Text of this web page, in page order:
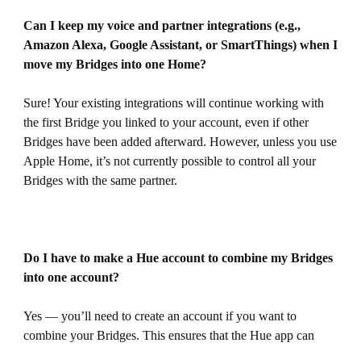
Can I keep my voice and partner integrations (e.g.,
Amazon Alexa, Google Assistant, or SmartThings) when I
move my Bridges into one Home?
Sure! Your existing integrations will continue working with
the first Bridge you linked to your account, even if other
Bridges have been added afterward. However, unless you use
Apple Home, it’s not currently possible to control all your
Bridges with the same partner.
Do I have to make a Hue account to combine my Bridges
into one account?
Yes — you’ll need to create an account if you want to
combine your Bridges. This ensures that the Hue app can